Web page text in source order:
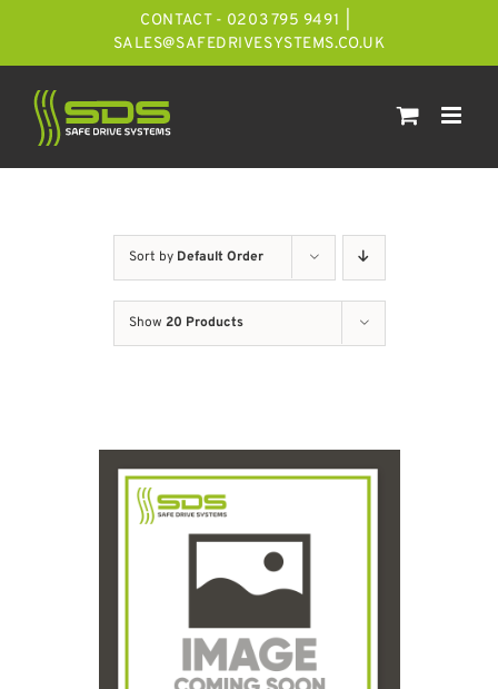
CONTACT - 0203 795 9491
SALES@SAFEDRIVESYSTEMS.CO.UK
Sort by Default Order
Show 20 Products